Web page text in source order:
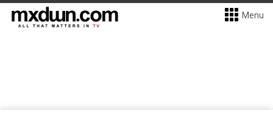
Menu